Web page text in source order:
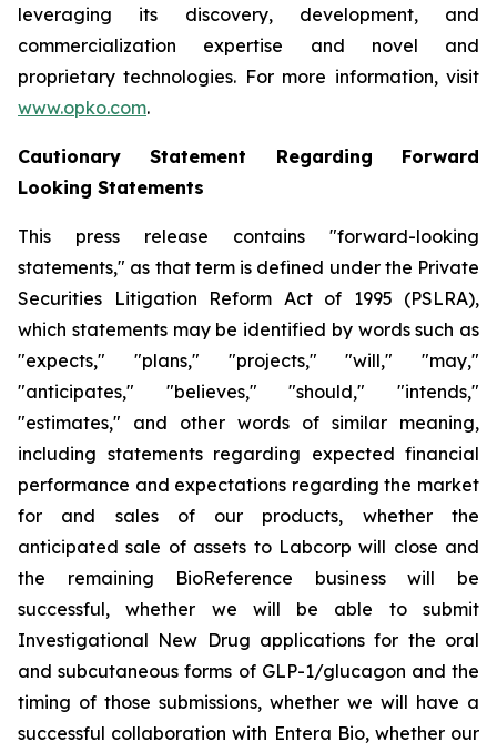
leveraging its discovery, development, and
commercialization expertise and novel and
proprietary technologies. For more information, visit
www.opko.com.
Cautionary Statement Regarding Forward
Looking Statements
This press release contains "forward-looking
statements," as that term is defined under the Private
Securities Litigation Reform Act of 1995 (PSLRA),
which statements may be identified by words such as
"expects," "plans," "projects," "will," "may,"
"anticipates," "believes," "should," "intends,"
"estimates," and other words of similar meaning,
including statements regarding expected financial
performance and expectations regarding the market
for and sales of our products, whether the
anticipated sale of assets to Labcorp will close and
the remaining BioReference business will be
successful, whether we will be able to submit
Investigational New Drug applications for the oral
and subcutaneous forms of GLP-1/glucagon and the
timing of those submissions, whether we will have a
successful collaboration with Entera Bio, whether our